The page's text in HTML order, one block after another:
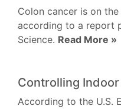
Colon cancer is on
according to a report
Science. Read More »
Controlling
According to the U.S.